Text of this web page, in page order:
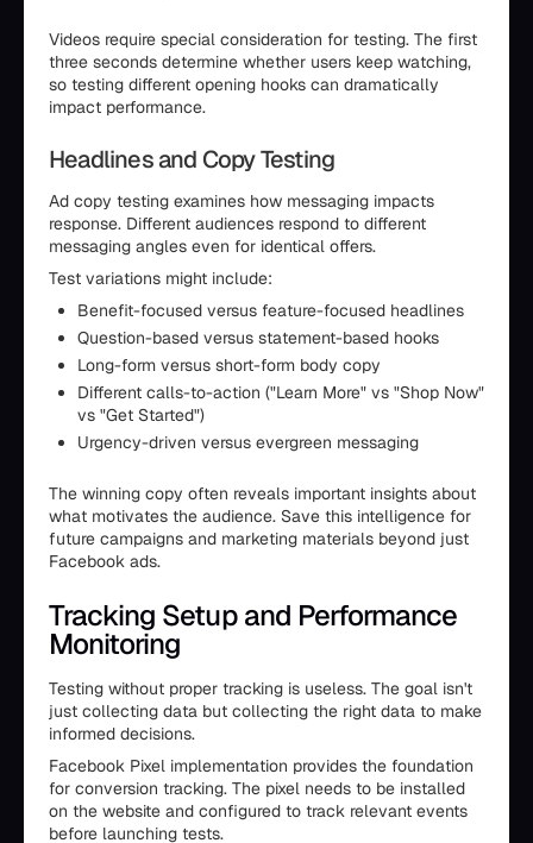
Videos require special consideration for testing. The first
three seconds determine whether users keep watching,
so testing different opening hooks can dramatically
impact performance.
Headlines and Copy Testing
Ad copy testing examines how messaging impacts
response. Different audiences respond to different
messaging angles even for identical offers.
Test variations might include:
Benefit-focused versus feature-focused headlines
Question-based versus statement-based hooks
Long-form versus short-form body copy
Different calls-to-action ("Learn More" vs "Shop Now"
vs "Get Started")
Urgency-driven versus evergreen messaging
The winning copy often reveals important insights about
what motivates the audience. Save this intelligence for
future campaigns and marketing materials beyond just
Facebook ads.
Tracking Setup and Performance
Monitoring
Testing without proper tracking is useless. The goal isn't
just collecting data but collecting the right data to make
informed decisions.
Facebook Pixel implementation provides the foundation
for conversion tracking. The pixel needs to be installed
on the website and configured to track relevant events
before launching tests.